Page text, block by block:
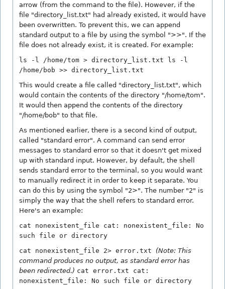
arrow (from the command to the file). However, if the
file "directory_list.txt" had already existed, it would have
been overwritten. To prevent this, we can append
standard output to a file by using the symbol ">>". If the
file does not already exist, it is created. For example:
ls -l /home/tom > directory_list.txt ls -l
/home/bob >> directory_list.txt
This would create a file called "directory_list.txt", which
would contain the contents of the directory "/home/tom".
It would then append the contents of the directory
"/home/bob" to that file.
As mentioned earlier, there is a second kind of output,
called "standard error". A command can send error
messages to standard error so that it doesn't get mixed
up with standard input. However, by default, the shell
sends standard error to the terminal, so you would want
to manually redirect it in order to keep it separate. You
can do this by using the symbol "2>". The number "2" is
simply the way that the shell refers to standard error.
Here's an example:
cat nonexistent_file cat: nonexistent_file: No
such file or directory
cat nonexistent_file 2> error.txt (Note: This
command produces no output, as standard error has
been redirected.) cat error.txt cat:
nonexistent_file: No such file or directory